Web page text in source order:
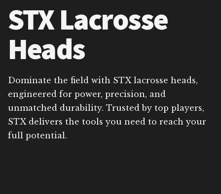
STX Lacrosse
Heads
Dominate the field with STX lacrosse heads,
engineered for power, precision, and
unmatched durability. Trusted by top players,
STX delivers the tools you need to reach your
full potential.